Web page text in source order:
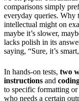
comparisons simply
everyday queries. Why
intellectual might on
maybe it’s slower,
lacks polish in its
saying, “Sure, it’s
In hands-on tests, two
instructions and
to specific formatting or
who needs a certain